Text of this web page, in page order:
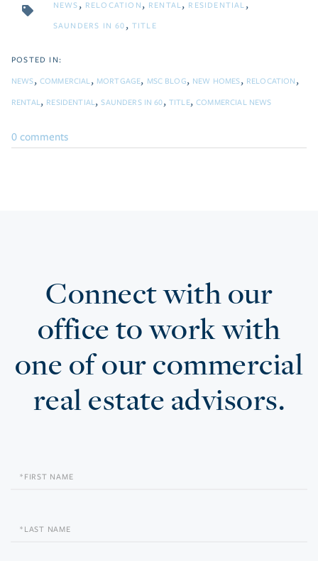
NEWS
RELOCATION RENTAL RESIDENTIAL
SAUNDERS IN 60 TITLE
NEWS COMMERCIAL MORTGAGE MSC BLOG NEW HOMES RELOCATION
RENTAL RESIDENTIAL SAUNDERS IN 60 TITLE COMMERCIAL NEWS
0 comments
Connect with our
office to work with
one of our commercial
real estate advisors.
First
Last